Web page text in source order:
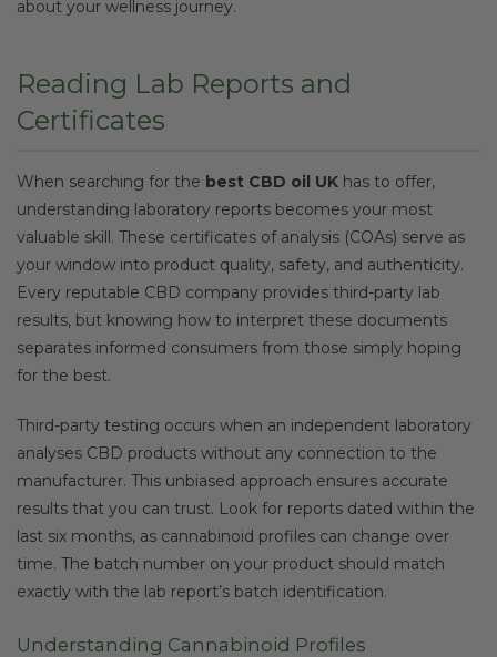
about your wellness journey.
Reading Lab Reports and
Certificates
When searching for the best CBD oil UK has to offer,
understanding laboratory reports becomes your most
valuable skill. These certificates of analysis (COAs) serve as
your window into product quality, safety, and authenticity.
Every reputable CBD company provides third-party lab
results, but knowing how to interpret these documents
separates informed consumers from those simply hoping
for the best.
Third-party testing occurs when an independent laboratory
analyses CBD products without any connection to the
manufacturer. This unbiased approach ensures accurate
results that you can trust. Look for reports dated within the
last six months, as cannabinoid profiles can change over
time. The batch number on your product should match
exactly with the lab report’s batch identification.
Understanding Cannabinoid Profiles